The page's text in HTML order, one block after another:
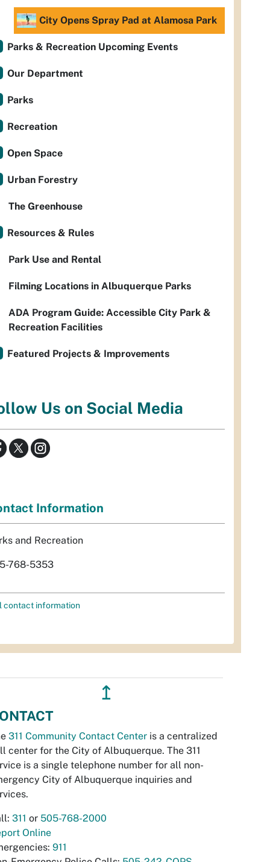
City Opens Spray Pad at Alamosa Park
Parks & Recreation Upcoming Events
Our Department
Parks
Recreation
Open Space
Urban Forestry
The Greenhouse
Resources & Rules
Park Use and Rental
Filming Locations in Albuquerque Parks
ADA Program Guide: Accessible City Park &
Recreation Facilities
Featured Projects & Improvements
Us on Social Media
Information
and Recreation
768-5353
contact information
↥
311 Community Contact Center is a centralized
center for the City of Albuquerque. The 311
is a single telephone number for all non-
City of Albuquerque inquiries and
311 or 505-768-2000
Online
911